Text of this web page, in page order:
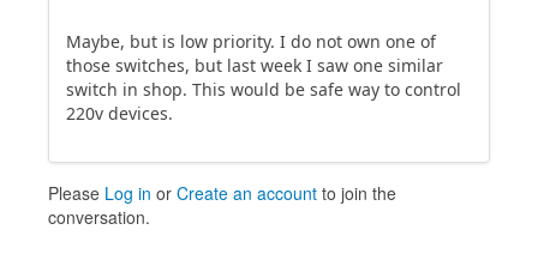
Maybe, but is low priority. I do not own one of
those switches, but last week I saw one similar
switch in shop. This would be safe way to control
220v devices.
Please Log in or Create an account to join the
conversation.